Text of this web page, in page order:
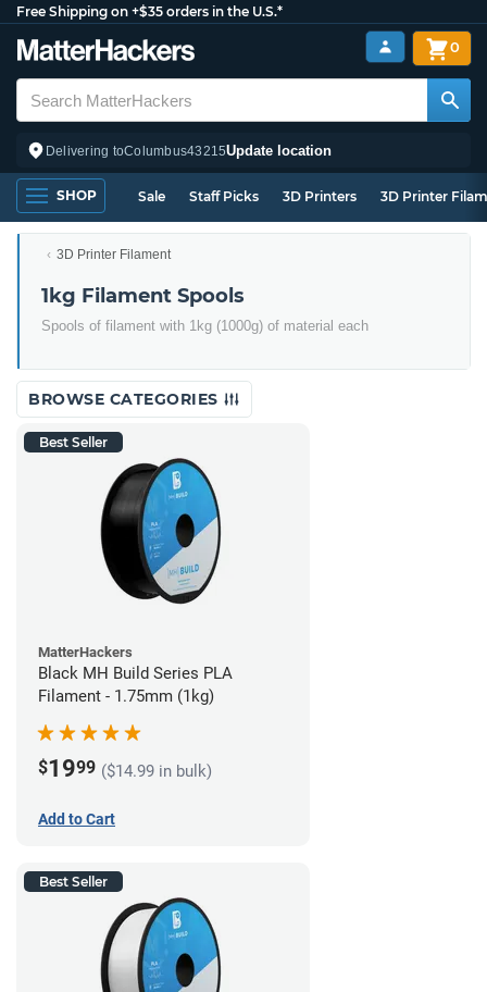
Free Shipping on +$35 orders in the U.S.*
Delivering toColumbus43215Update location
0
SHOP Sale Staff Picks 3D Printers 3D Printer
3D Printer Filament
1kg Filament Spools
Spools of filament with 1kg (1000g) of material each
BROWSE CATEGORIES
Best Seller
MatterHackers
Black MH Build Series PLA
Filament - 1.75mm (1kg)
$1999 ($14.99 in bulk)
Add to Cart
Best Seller